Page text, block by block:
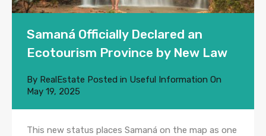
Samaná Officially Declared an
Ecotourism Province by New Law
By RealEstate Posted in Useful Information On
May 19, 2025
This new status places Samaná on the map as one